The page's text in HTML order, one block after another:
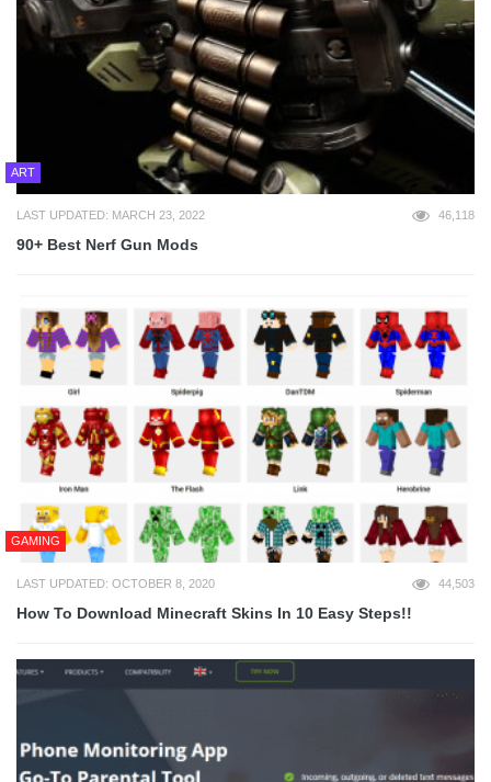
ART
LAST UPDATED: MARCH 23, 2022 46,118
90+ Best Nerf Gun Mods
GAMING
LAST UPDATED: OCTOBER 8, 2020 44,503
How To Download Minecraft Skins In 10 Easy Steps!!